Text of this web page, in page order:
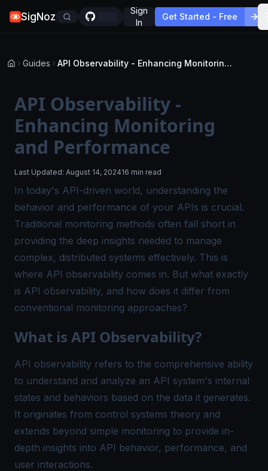
SigNoz
Sign
In
Get Started - Free
Guides API Observability - Enhancing Monitoring and Performance
API Observability -
Enhancing Monitoring
and Performance
Last Updated: August 14, 202416 min read
In today's API-driven world, understanding the
behavior and performance of your APIs is crucial.
Traditional monitoring methods often fall short in
providing the deep insights needed to manage
complex, distributed systems effectively. This is
where API observability comes in. But what exactly
is API observability, and how does it differ from
conventional monitoring approaches?
What is API Observability?
API observability refers to the comprehensive ability
to understand and analyze an API system's internal
states and behaviors based on the data it generates.
It originates from control systems theory and
extends beyond simple monitoring to provide in-
depth insights into API behavior, performance, and
user interactions.